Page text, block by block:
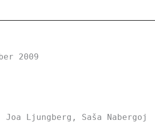
2009
Ljungberg, Saša Nabergoj